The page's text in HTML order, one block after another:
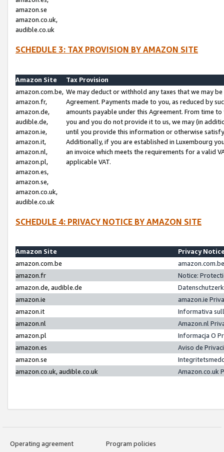
amazon.se
amazon.co.uk,
audible.co.uk
SCHEDULE 3: TAX PROVISION BY AMAZON SITE
Amazon Site
Tax Provision
amazon.com.be,
amazon.fr,
amazon.de,
audible.de,
amazon.ie,
amazon.it,
amazon.nl,
amazon.pl,
amazon.es,
amazon.se,
amazon.co.uk,
audible.co.uk
We may deduct or withhold any taxes that we may
Agreement. Payments made to you, as reduced by
amounts payable under this Agreement. From time
you and you do not provide it to us, we may (in
until you provide this information or otherwise
Additionally, if you are established in Luxembourg
an invoice which meets the requirements for a valid
applicable VAT.
SCHEDULE 4: PRIVACY NOTICE BY AMAZON SITE
Amazon Site
Privacy
amazon.com.be
amazon.fr
Notice:
amazon.de, audible.de
amazon.ie
amazon.ie
amazon.it
Informativa
amazon.nl
Amazon.nl
amazon.pl
Informacja O
amazon.es
Aviso de
amazon.se
amazon.co.uk, audible.co.uk
Amazon.co.uk
Operating agreement
Program policies